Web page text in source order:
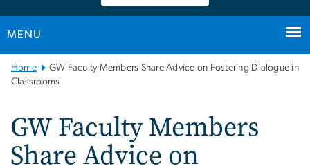
MENU
Main
Bootstrap
Home
GW Faculty Members Share Advice on Fostering Dialogue in
Classrooms
GW Faculty Members
Share Advice on